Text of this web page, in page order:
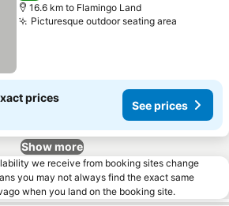
16.6 km to Flamingo Land
Picturesque outdoor seating area
prices
See prices
Show more
we receive from booking sites change
you may not always find the exact same
when you land on the booking site.